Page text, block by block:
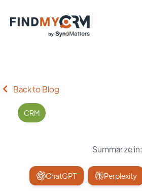
Back to Blog
CRM
Summarize in:
ChatGPT Perplexity